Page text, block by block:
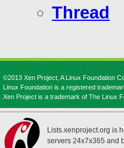
Thread
©2013 Xen Project, A Linux Foundation
Linux Foundation is a registered
Xen Project is a trademark of The Linux
Lists.xenproject.org is
servers 24x7x365 and